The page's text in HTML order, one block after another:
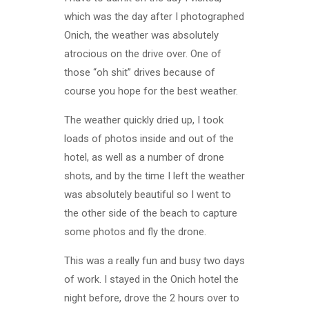
which was the day after I photographed
Onich, the weather was absolutely
atrocious on the drive over. One of
those “oh shit” drives because of
course you hope for the best weather.
The weather quickly dried up, I took
loads of photos inside and out of the
hotel, as well as a number of drone
shots, and by the time I left the weather
was absolutely beautiful so I went to
the other side of the beach to capture
some photos and fly the drone.
This was a really fun and busy two days
of work. I stayed in the Onich hotel the
night before, drove the 2 hours over to